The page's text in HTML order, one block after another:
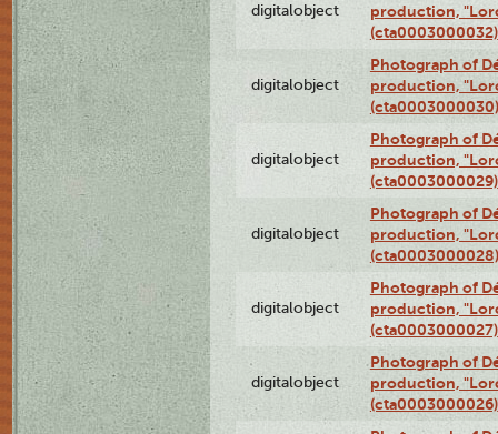
digitalobject
production,
(cta0003000032)
digitalobject
Photograph of
production,
(cta0003000030)
digitalobject
Photograph of
production,
(cta0003000029)
digitalobject
Photograph of
production,
(cta0003000028)
digitalobject
Photograph of
production,
(cta0003000027)
digitalobject
Photograph of
production,
(cta0003000026)